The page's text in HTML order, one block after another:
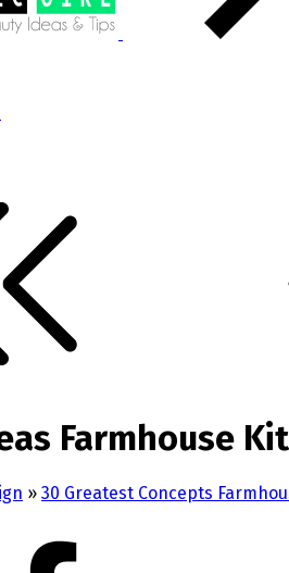
Farmhouse
» 30 Greatest Concepts